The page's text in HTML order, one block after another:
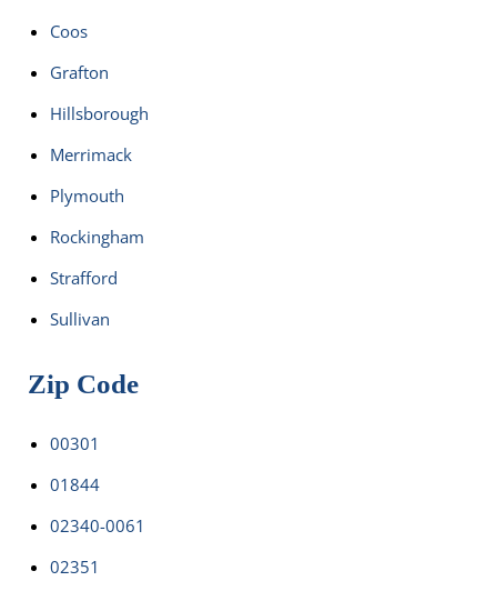
Coos
Grafton
Hillsborough
Merrimack
Plymouth
Rockingham
Strafford
Sullivan
Zip Code
00301
01844
02340-0061
02351